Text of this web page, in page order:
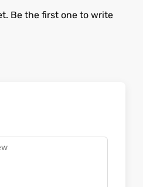
Be the first one to write